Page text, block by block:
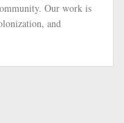
Our work is
and